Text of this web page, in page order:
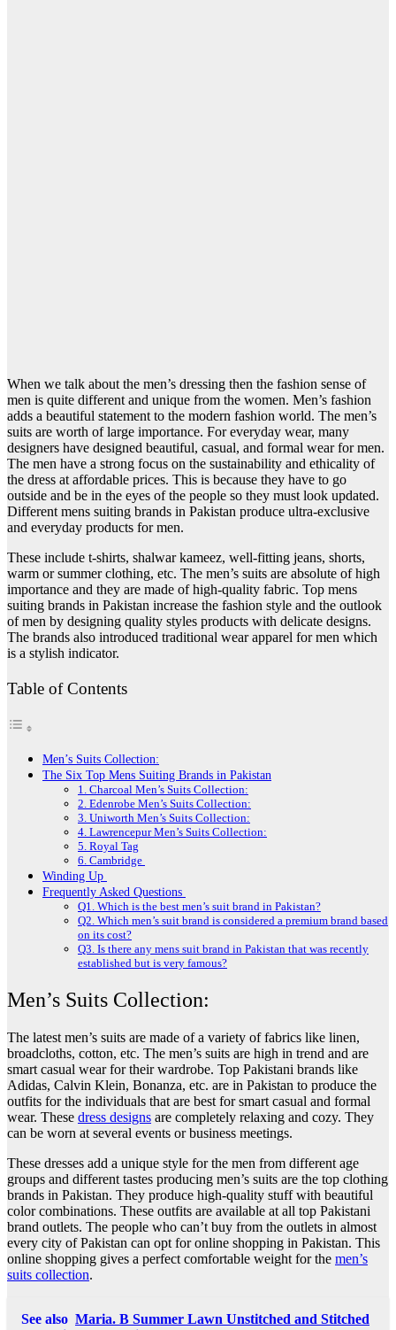
When we talk about the men’s dressing then the fashion sense of
men is quite different and unique from the women. Men’s fashion
adds a beautiful statement to the modern fashion world. The men’s
suits are worth of large importance. For everyday wear, many
designers have designed beautiful, casual, and formal wear for men.
The men have a strong focus on the sustainability and ethicality of
the dress at affordable prices. This is because they have to go
outside and be in the eyes of the people so they must look updated.
Different mens suiting brands in Pakistan produce ultra-exclusive
and everyday products for men.
These include t-shirts, shalwar kameez, well-fitting jeans, shorts,
warm or summer clothing, etc. The men’s suits are absolute of high
importance and they are made of high-quality fabric. Top mens
suiting brands in Pakistan increase the fashion style and the outlook
of men by designing quality styles products with delicate designs.
The brands also introduced traditional wear apparel for men which
is a stylish indicator.
Table of Contents
Men’s Suits Collection:
The Six Top Mens Suiting Brands in Pakistan
1. Charcoal Men’s Suits Collection:
2. Edenrobe Men’s Suits Collection:
3. Uniworth Men’s Suits Collection:
4. Lawrencepur Men’s Suits Collection:
5. Royal Tag
6. Cambridge
Winding Up
Frequently Asked Questions
Q1. Which is the best men’s suit brand in Pakistan?
Q2. Which men’s suit brand is considered a premium brand based
on its cost?
Q3. Is there any mens suit brand in Pakistan that was recently
established but is very famous?
Men’s Suits Collection:
The latest men’s suits are made of a variety of fabrics like linen,
broadcloths, cotton, etc. The men’s suits are high in trend and are
smart casual wear for their wardrobe. Top Pakistani brands like
Adidas, Calvin Klein, Bonanza, etc. are in Pakistan to produce the
outfits for the individuals that are best for smart casual and formal
wear. These dress designs are completely relaxing and cozy. They
can be worn at several events or business meetings.
These dresses add a unique style for the men from different age
groups and different tastes producing men’s suits are the top clothing
brands in Pakistan. They produce high-quality stuff with beautiful
color combinations. These outfits are available at all top Pakistani
brand outlets. The people who can’t buy from the outlets in almost
every city of Pakistan can opt for online shopping in Pakistan. This
online shopping gives a perfect comfortable weight for the men’s
suits collection.
See also Maria. B Summer Lawn Unstitched and Stitched